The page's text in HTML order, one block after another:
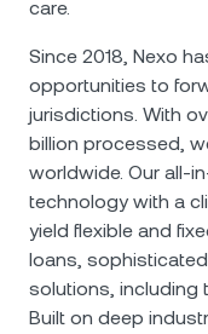
care.
Since 2018, Nexo
opportunities to
jurisdictions. With
billion processed,
worldwide. Our all-
technology with a
yield flexible and
loans,
solutions, including
Built on deep